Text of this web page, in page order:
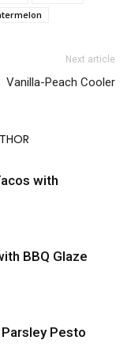
Next article
Vanilla-Peach Cooler
with
BBQ Glaze
Pesto